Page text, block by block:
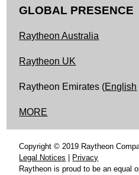
GLOBAL PRESENCE
Raytheon Australia
Raytheon UK
Raytheon Emirates (English
MORE
Copyright © 2019 Raytheon
Legal Notices
Privacy
Raytheon is proud to be an equal